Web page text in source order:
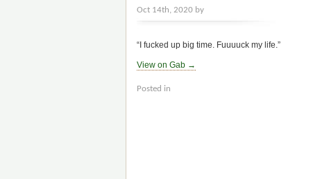
Oct 14th, 2020 by
“I fucked up big time. Fuuuuck my life.”
View on Gab →
Posted in